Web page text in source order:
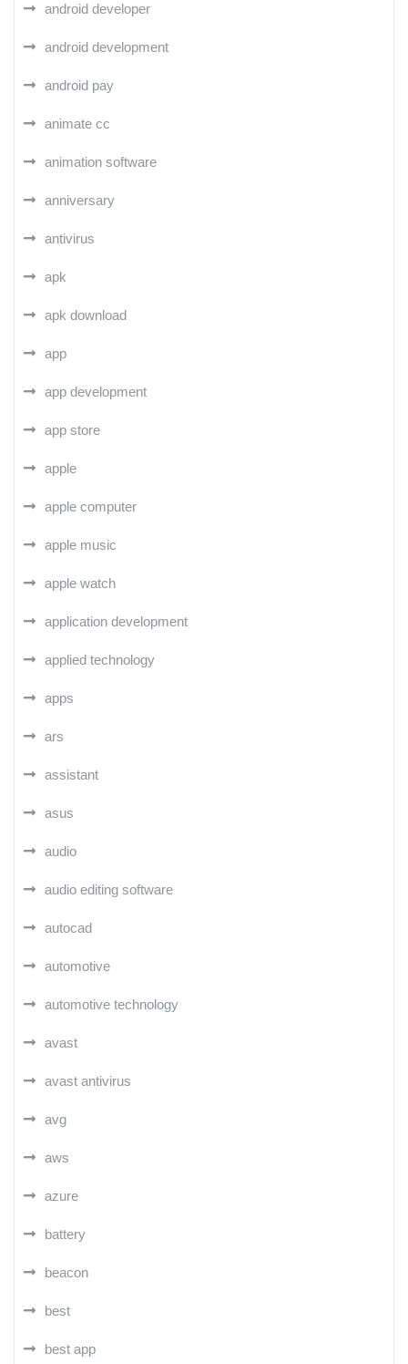
android developer
android development
android pay
animate cc
animation software
anniversary
antivirus
apk
apk download
app
app development
app store
apple
apple computer
apple music
apple watch
application development
applied technology
apps
ars
assistant
asus
audio
audio editing software
autocad
automotive
automotive technology
avast
avast antivirus
avg
aws
azure
battery
beacon
best
best app